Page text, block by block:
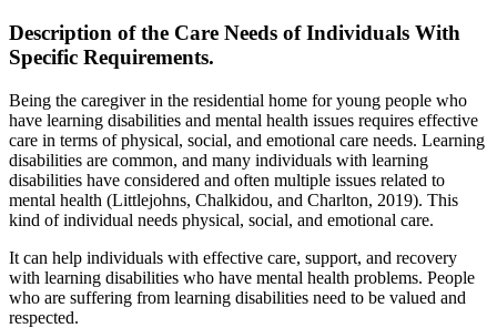
Description of the Care Needs of Individuals With
Specific Requirements.
Being the caregiver in the residential home for young people who
have learning disabilities and mental health issues requires effective
care in terms of physical, social, and emotional care needs. Learning
disabilities are common, and many individuals with learning
disabilities have considered and often multiple issues related to
mental health (Littlejohns, Chalkidou, and Charlton, 2019). This
kind of individual needs physical, social, and emotional care.
It can help individuals with effective care, support, and recovery
with learning disabilities who have mental health problems. People
who are suffering from learning disabilities need to be valued and
respected.